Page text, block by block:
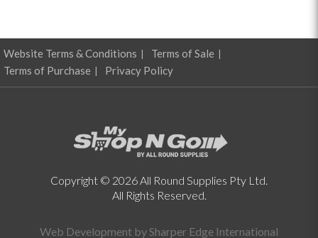
Website Terms & Conditions
Terms of Sale
Terms of Purchase
Privacy Policy
Copyright © 2026 All Round Supplies Pty Ltd.
All Rights Reserved.
Web Development by Sharper Edge International